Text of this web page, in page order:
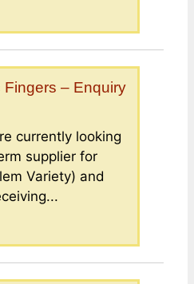
Fingers – Enquiry
currently looking
supplier for
Variety) and